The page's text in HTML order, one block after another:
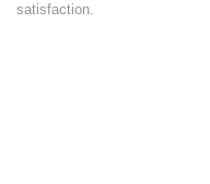
satisfaction.